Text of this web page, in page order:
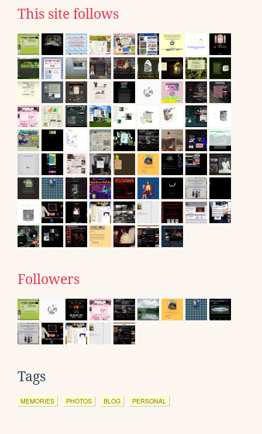
This site follows
Followers
Tags
MEMORIES PHOTOS BLOG PERSONAL